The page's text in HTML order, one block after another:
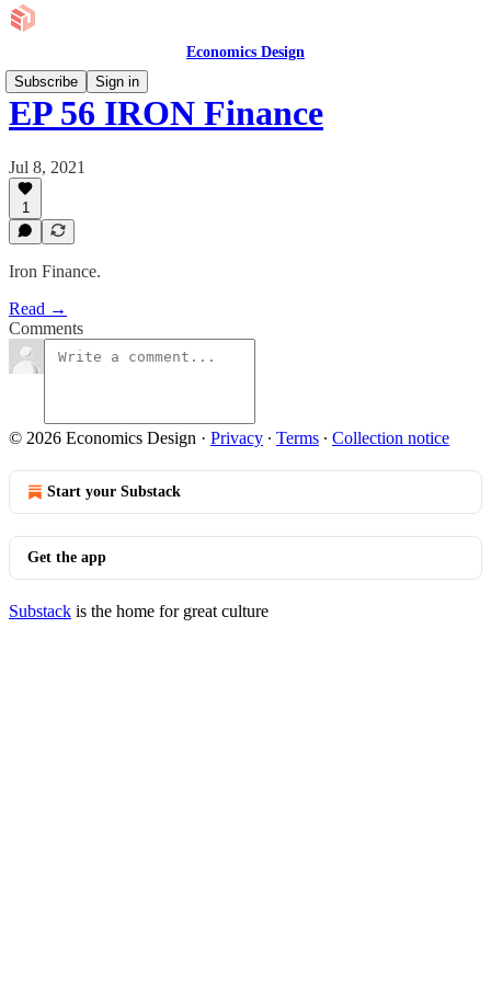
Economics Design
Subscribe
Sign in
EP 56 IRON Finance
Jul 8, 2021
1
Iron Finance.
Read →
Comments
© 2026 Economics Design · Privacy ∙ Terms ∙ Collection notice
Start your Substack
Get the app
Substack is the home for great culture